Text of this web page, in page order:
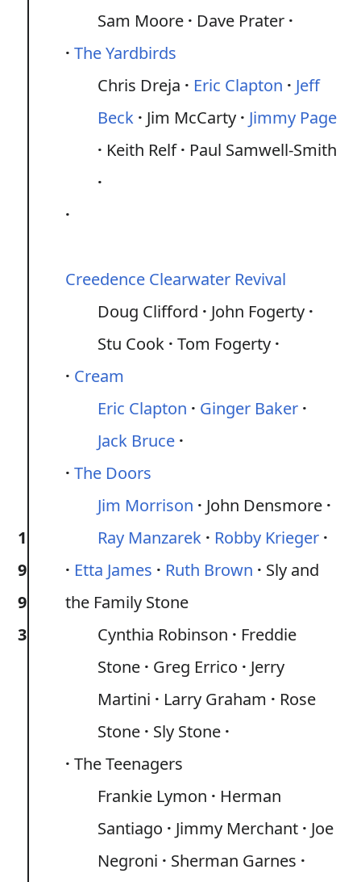
Sam Moore
Dave Prater
The Yardbirds
Chris Dreja
Eric Clapton
Jeff
Beck
Jim McCarty
Jimmy Page
Keith Relf
Paul Samwell-Smith
1
9
9
3
Creedence Clearwater Revival
Doug Clifford
John Fogerty
Stu Cook Tom Fogerty
Cream
Eric Clapton
Ginger Baker
Jack Bruce
The Doors
Jim Morrison
John Densmore
Ray Manzarek
Robby Krieger
Etta James
Ruth Brown
Sly and
the Family Stone
Cynthia Robinson
Freddie
Stone
Greg Errico
Jerry
Martini
Larry Graham
Rose
Stone
Sly Stone
The Teenagers
Frankie Lymon
Herman
Santiago
Jimmy Merchant
Joe
Negroni
Sherman Garnes